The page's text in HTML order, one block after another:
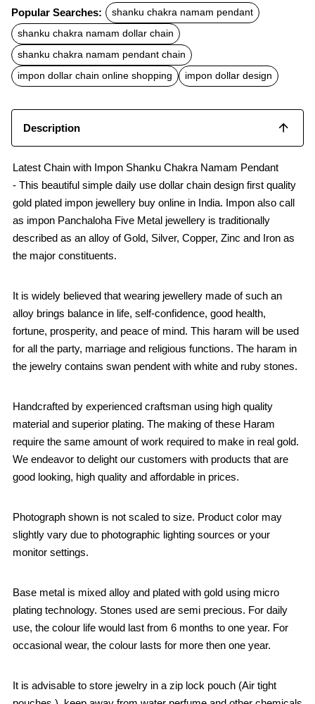
c
e
b
o
o
k
t
s
A
p
p
a
l
Popular Searches:
shanku chakra namam pendant
shanku chakra namam dollar chain
shanku chakra namam pendant chain
impon dollar chain online shopping
impon dollar design
Description
Latest Chain with Impon Shanku Chakra Namam Pendant
- This beautiful simple daily use dollar chain design first quality
gold plated impon jewellery buy online in India. Impon also call
as impon Panchaloha Five Metal jewellery is traditionally
described as an alloy of Gold, Silver, Copper, Zinc and Iron as
the major constituents.
It is widely believed that wearing jewellery made of such an
alloy brings balance in life, self-confidence, good health,
fortune, prosperity, and peace of mind. This haram will be used
for all the party, marriage and religious functions. The haram in
the jewelry contains swan pendent with white and ruby stones.
Handcrafted by experienced craftsman using high quality
material and superior plating. The making of these Haram
require the same amount of work required to make in real gold.
We endeavor to delight our customers with products that are
good looking, high quality and affordable in prices.
Photograph shown is not scaled to size. Product color may
slightly vary due to photographic lighting sources or your
monitor settings.
Base metal is mixed alloy and plated with gold using micro
plating technology. Stones used are semi precious. For daily
use, the colour life would last from 6 months to one year. For
occasional wear, the colour lasts for more then one year.
It is advisable to store jewelry in a zip lock pouch (Air tight